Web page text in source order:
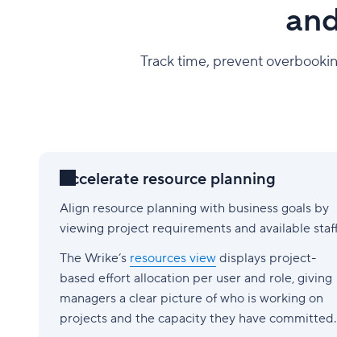
Track time, prevent
Accelerate resource planning
Align resource planning with business goals by
viewing project requirements and available
The Wrike’s resources view displays project-
based effort allocation per user and role, giving
managers a clear picture of who is working on
projects and the capacity they have committed.